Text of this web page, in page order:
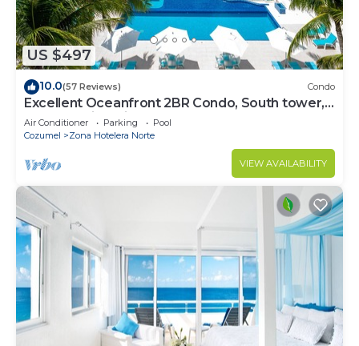
US $497
10.0(57 Reviews) Condo
Excellent Oceanfront 2BR Condo, South tower,
the Best Views in the complex!
Air Conditioner Parking
Pool
Cozumel
Zona Hotelera Norte
VIEW AVAILABILITY